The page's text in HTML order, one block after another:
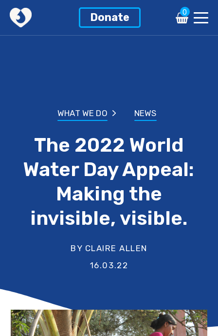
Donate 0
WHAT WE DO NEWS
The 2022 World
Water Day Appeal:
Making the
invisible, visible.
BY CLAIRE ALLEN
16.03.22